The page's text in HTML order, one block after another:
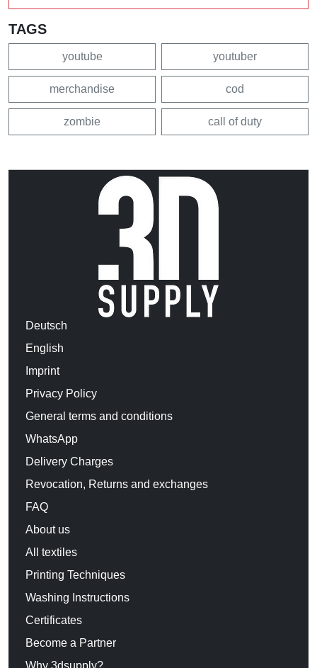
TAGS
youtube youtuber
merchandise cod
zombie call of duty
Deutsch
English
Imprint
Privacy Policy
General terms and conditions
WhatsApp
Delivery Charges
Revocation, Returns and exchanges
FAQ
About us
All textiles
Printing Techniques
Washing Instructions
Certificates
Become a Partner
Why 3dsupply?